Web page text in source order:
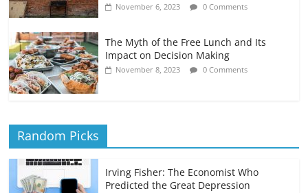
November 6, 2023 0 Comments
The Myth of the Free Lunch and Its
Impact on Decision Making
November 8, 2023 0 Comments
Random Picks
Irving Fisher: The Economist Who
Predicted the Great Depression